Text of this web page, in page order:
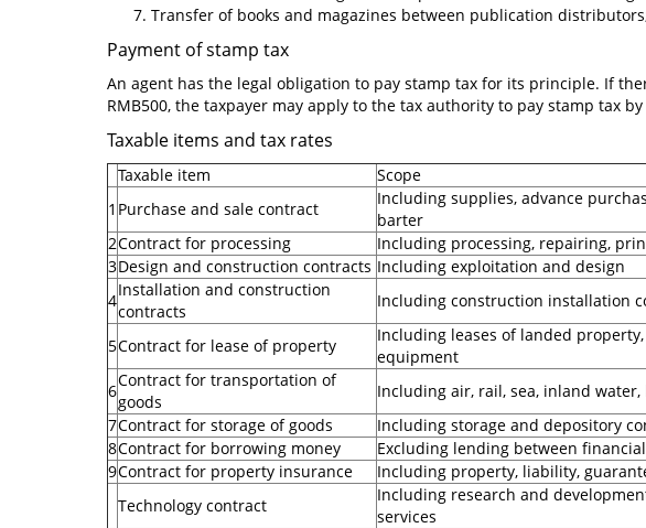
Transfer of books and magazines between publication
Payment of stamp tax
An agent has the legal obligation to pay stamp tax for its principle. If
RMB500, the taxpayer may apply to the tax authority to pay stamp tax
Taxable items and tax rates
Taxable item Scope
1 Purchase and sale contract
Including supplies, advance
barter
2Contract for processing Including processing, repairing,
3Design and construction contracts Including exploitation and design
4
Installation and construction
contracts
Including construction installation
5Contract for lease of property
Including leases of landed
equipment
6
Contract for transportation of
goods
Including air, rail, sea, inland
7Contract for storage of goods Including storage and depository
8Contract for borrowing money Excluding lending between
9Contract for property insurance Including property, liability,
Technology contract
Including research and
services